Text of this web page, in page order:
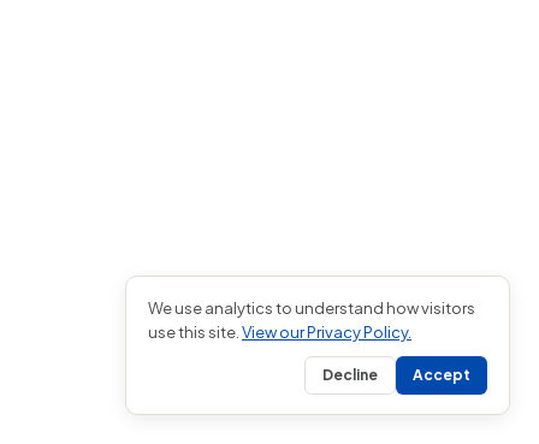
We use analytics to understand how visitors
use this site. View our Privacy Policy.
Decline Accept